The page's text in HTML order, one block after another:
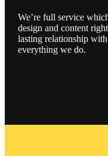
We’re full service
design and content
lasting relationship
everything we do.